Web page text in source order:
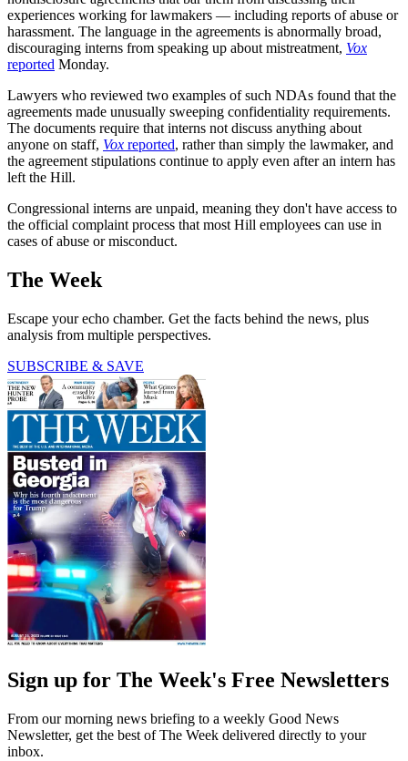
experiences working for lawmakers — including reports of abuse or
harassment. The language in the agreements is abnormally broad,
discouraging interns from speaking up about mistreatment, Vox
reported Monday.
Lawyers who reviewed two examples of such NDAs found that the
agreements made unusually sweeping confidentiality requirements.
The documents require that interns not discuss anything about
anyone on staff, Vox reported, rather than simply the lawmaker, and
the agreement stipulations continue to apply even after an intern has
left the Hill.
Congressional interns are unpaid, meaning they don't have access to
the official complaint process that most Hill employees can use in
cases of abuse or misconduct.
The Week
Escape your echo chamber. Get the facts behind the news, plus
analysis from multiple perspectives.
SUBSCRIBE & SAVE
Sign up for The Week's Free Newsletters
From our morning news briefing to a weekly Good News
Newsletter, get the best of The Week delivered directly to your
inbox.